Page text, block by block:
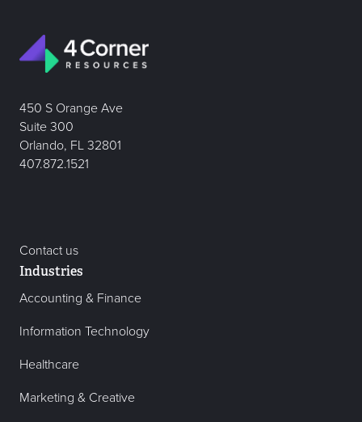
450 S Orange Ave
Suite 300
Orlando, FL 32801
407.872.1521
Contact us
Industries
Accounting & Finance
Information Technology
Healthcare
Marketing & Creative